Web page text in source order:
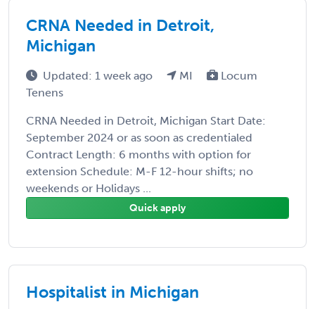
CRNA Needed in Detroit,
Michigan
Updated: 1 week ago MI
Locum
Tenens
CRNA Needed in Detroit, Michigan Start Date:
September 2024 or as soon as credentialed
Contract Length: 6 months with option for
extension Schedule: M-F 12-hour shifts; no
weekends or Holidays ...
Quick apply
Hospitalist in Michigan